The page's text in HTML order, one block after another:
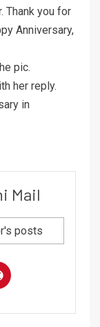
Thank you for
Anniversary,
pic.
her reply.
in
Mail
posts